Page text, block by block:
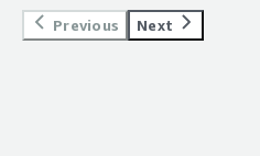
to say.</div><div style="font-
top:1em;">What problems is
Previous Next